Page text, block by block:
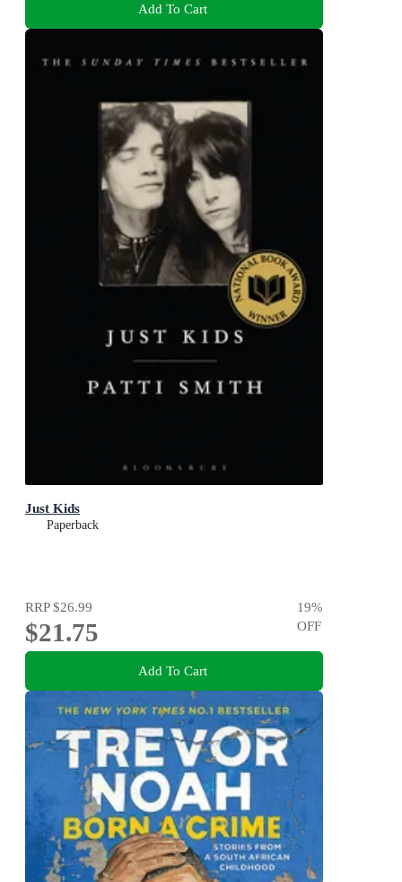
Add To Cart
Just Kids
Paperback
RRP$26.99
$21.75
19%
OFF
Add To Cart